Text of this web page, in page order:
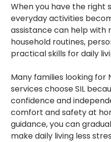
When you have the right
everyday activities
assistance can help with
household routines,
practical skills for daily
Many families looking for
services choose SIL
confidence and
comfort and safety at
guidance, you can
make daily living less